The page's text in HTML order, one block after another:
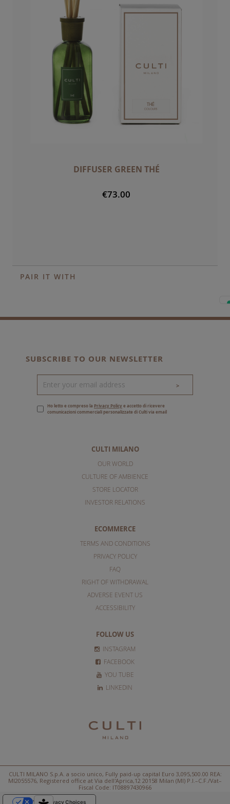
DIFFUSER GREEN THÉ
€73.00
PAIR IT WITH
CULTI MILANO
OUR WORLD
CULTURE OF AMBIENCE
STORE LOCATOR
INVESTOR RELATIONS
ECOMMERCE
TERMS AND CONDITIONS
PRIVACY POLICY
FAQ
RIGHT OF WITHDRAWAL
ADVERSE EVENT US
ACCESSIBILITY
FOLLOW US
INSTAGRAM
FACEBOOK
YOU TUBE
LINKEDIN
SUBSCRIBE TO OUR NEWSLETTER
>
Ho letto e compreso la Privacy Policye accetto di ricevere
comunicazioni commerciali personalizzate di Culti via email
CULTI MILANO S.p.A. a socio unico, Fully paid-up capital Euro 3,095,500.00 REA:
MI2055576, Registered office at Via dell'Aprica,12 20158 Milan (MI) P.I.–C.F./Vat–
Fiscal Code: IT08897430966
Your Privacy Choices